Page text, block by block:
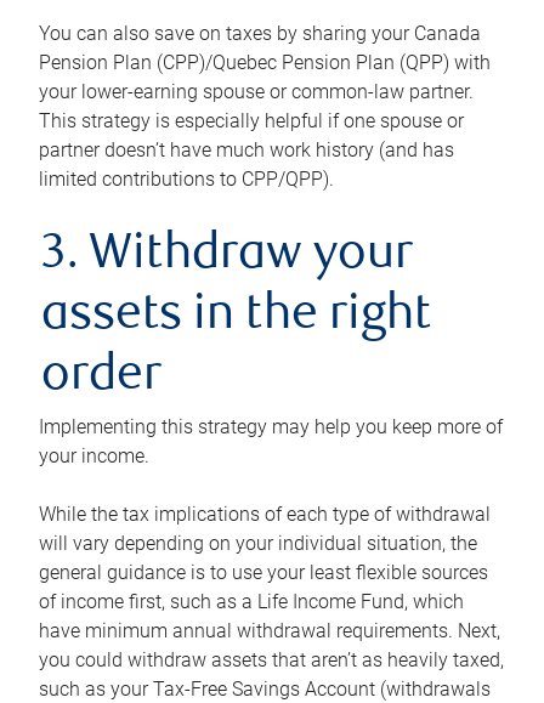
You can also save on taxes by sharing your Canada
Pension Plan (CPP)/Quebec Pension Plan (QPP) with
your lower-earning spouse or common-law partner.
This strategy is especially helpful if one spouse or
partner doesn’t have much work history (and has
limited contributions to CPP/QPP).
3. Withdraw your
assets in the right
order
Implementing this strategy may help you keep more of
your income.
While the tax implications of each type of withdrawal
will vary depending on your individual situation, the
general guidance is to use your least flexible sources
of income first, such as a Life Income Fund, which
have minimum annual withdrawal requirements. Next,
you could withdraw assets that aren’t as heavily taxed,
such as your Tax-Free Savings Account (withdrawals